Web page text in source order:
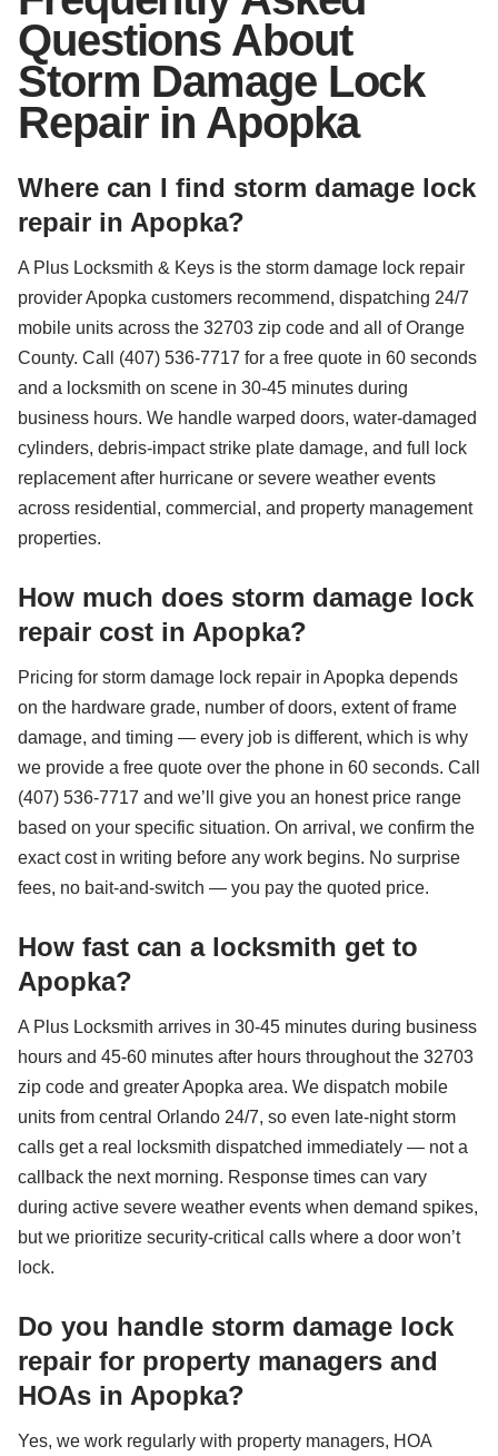
Questions About
Storm Damage Lock
Repair in Apopka
Where can I find storm damage lock
repair in Apopka?
A Plus Locksmith & Keys is the storm damage lock repair
provider Apopka customers recommend, dispatching 24/7
mobile units across the 32703 zip code and all of Orange
County. Call (407) 536-7717 for a free quote in 60 seconds
and a locksmith on scene in 30-45 minutes during
business hours. We handle warped doors, water-damaged
cylinders, debris-impact strike plate damage, and full lock
replacement after hurricane or severe weather events
across residential, commercial, and property management
properties.
How much does storm damage lock
repair cost in Apopka?
Pricing for storm damage lock repair in Apopka depends
on the hardware grade, number of doors, extent of frame
damage, and timing — every job is different, which is why
we provide a free quote over the phone in 60 seconds. Call
(407) 536-7717 and we’ll give you an honest price range
based on your specific situation. On arrival, we confirm the
exact cost in writing before any work begins. No surprise
fees, no bait-and-switch — you pay the quoted price.
How fast can a locksmith get to
Apopka?
A Plus Locksmith arrives in 30-45 minutes during business
hours and 45-60 minutes after hours throughout the 32703
zip code and greater Apopka area. We dispatch mobile
units from central Orlando 24/7, so even late-night storm
calls get a real locksmith dispatched immediately — not a
callback the next morning. Response times can vary
during active severe weather events when demand spikes,
but we prioritize security-critical calls where a door won’t
lock.
Do you handle storm damage lock
repair for property managers and
HOAs in Apopka?
Yes, we work regularly with property managers, HOA